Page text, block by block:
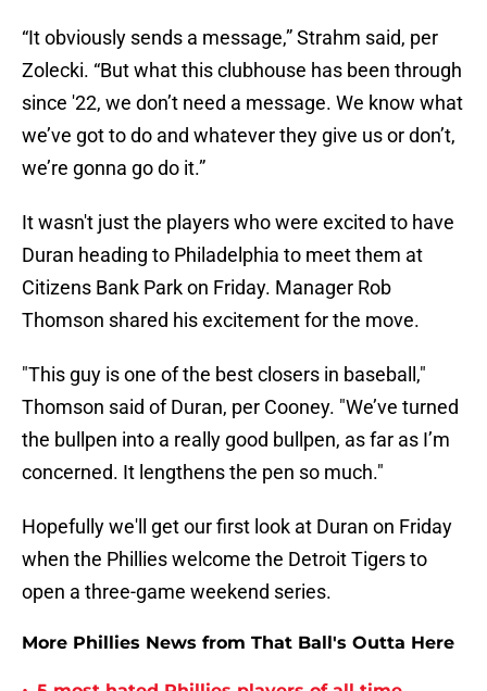
“It obviously sends a message,” Strahm said, per
Zolecki. “But what this clubhouse has been through
since '22, we don’t need a message. We know what
we’ve got to do and whatever they give us or don’t,
we’re gonna go do it.”
It wasn't just the players who were excited to have
Duran heading to Philadelphia to meet them at
Citizens Bank Park on Friday. Manager Rob
Thomson shared his excitement for the move.
"This guy is one of the best closers in baseball,"
Thomson said of Duran, per Cooney. "We’ve turned
the bullpen into a really good bullpen, as far as I’m
concerned. It lengthens the pen so much."
Hopefully we'll get our first look at Duran on Friday
when the Phillies welcome the Detroit Tigers to
open a three-game weekend series.
More Phillies News from That Ball's Outta Here